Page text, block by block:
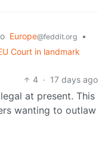
Europe@feddit.org
•
Court in landmark
4 · 17 days ago
at present. This
wanting to outlaw